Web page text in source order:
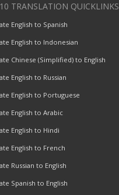
TRANSLATION QUICKLINKS
English to Spanish
English to Indonesian
Chinese (Simplified) to English
English to Russian
English to Portuguese
English to Arabic
English to Hindi
English to French
Russian to English
Spanish to English